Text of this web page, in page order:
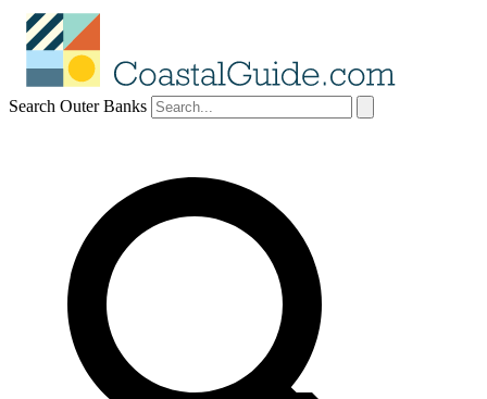
Search Outer Banks